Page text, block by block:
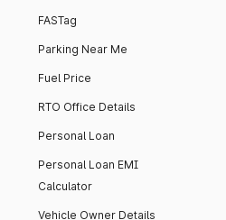
FASTag
Parking Near Me
Fuel Price
RTO Office Details
Personal Loan
Personal Loan EMI
Calculator
Vehicle Owner Details